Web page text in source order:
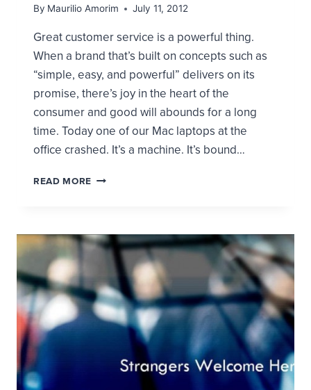
By Maurilio Amorim July 11, 2012
Great customer service is a powerful thing.
When a brand that’s built on concepts such as
“simple, easy, and powerful” delivers on its
promise, there’s joy in the heart of the
consumer and good will abounds for a long
time. Today one of our Mac laptops at the
office crashed. It’s a machine. It’s bound…
READ MORE WHAT
THE
CHURCH
ABOUT
DEALING
WITH
PEOPLE
IN